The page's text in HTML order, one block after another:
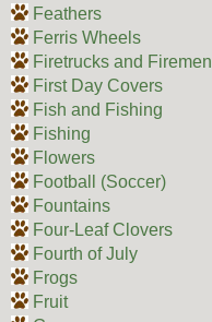
Feathers
Ferris Wheels
Firetrucks and Firemen
First Day Covers
Fish and Fishing
Fishing
Flowers
Football (Soccer)
Fountains
Four-Leaf Clovers
Fourth of July
Frogs
Fruit